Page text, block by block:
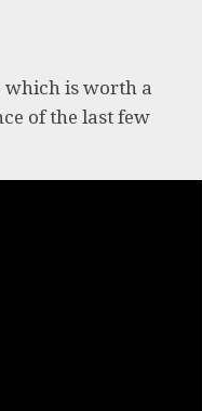
which is worth a
of the last few